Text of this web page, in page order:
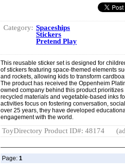
Category: Spaceships
Stickers
Pretend Play
This reusable sticker set is designed for
of stickers featuring space-themed elements
and rockets, allowing kids to transform
The product has received the Oppenheim
owned company behind this product
recycled materials and vegetable-based inks
activities focus on fostering conversation,
over 25 years, they have developed
engagement with the world.
ToyDirectory Product ID#: 48174
Page: 1